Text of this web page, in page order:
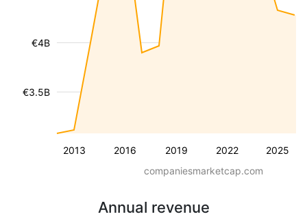
2013 2016 2019 2022 2025
€3.5B
€4B
companiesmarketcap.com
Annual revenue